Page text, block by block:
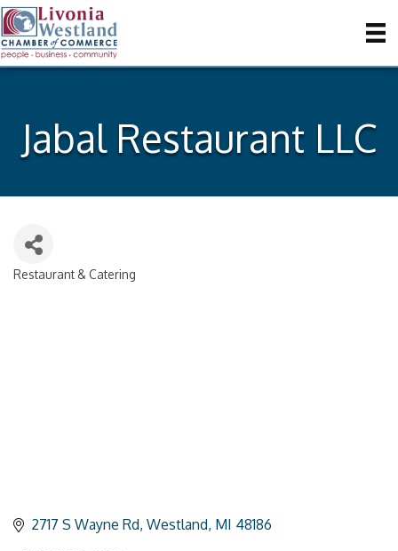
Jabal Restaurant LLC
Restaurant & Catering
2717 S Wayne Rd Westland MI 48186